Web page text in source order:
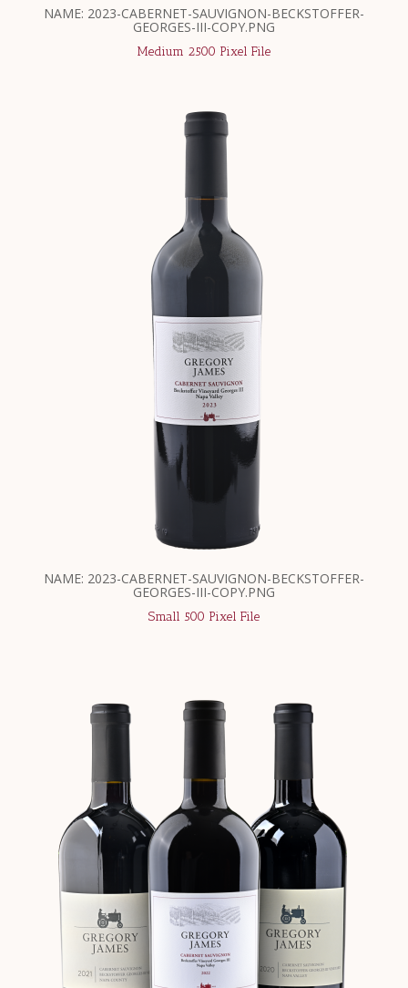
NAME: 2023-CABERNET-SAUVIGNON-BECKSTOFFER-
GEORGES-III-COPY.PNG
Medium 2500 Pixel File
NAME: 2023-CABERNET-SAUVIGNON-BECKSTOFFER-
GEORGES-III-COPY.PNG
Small 500 Pixel File